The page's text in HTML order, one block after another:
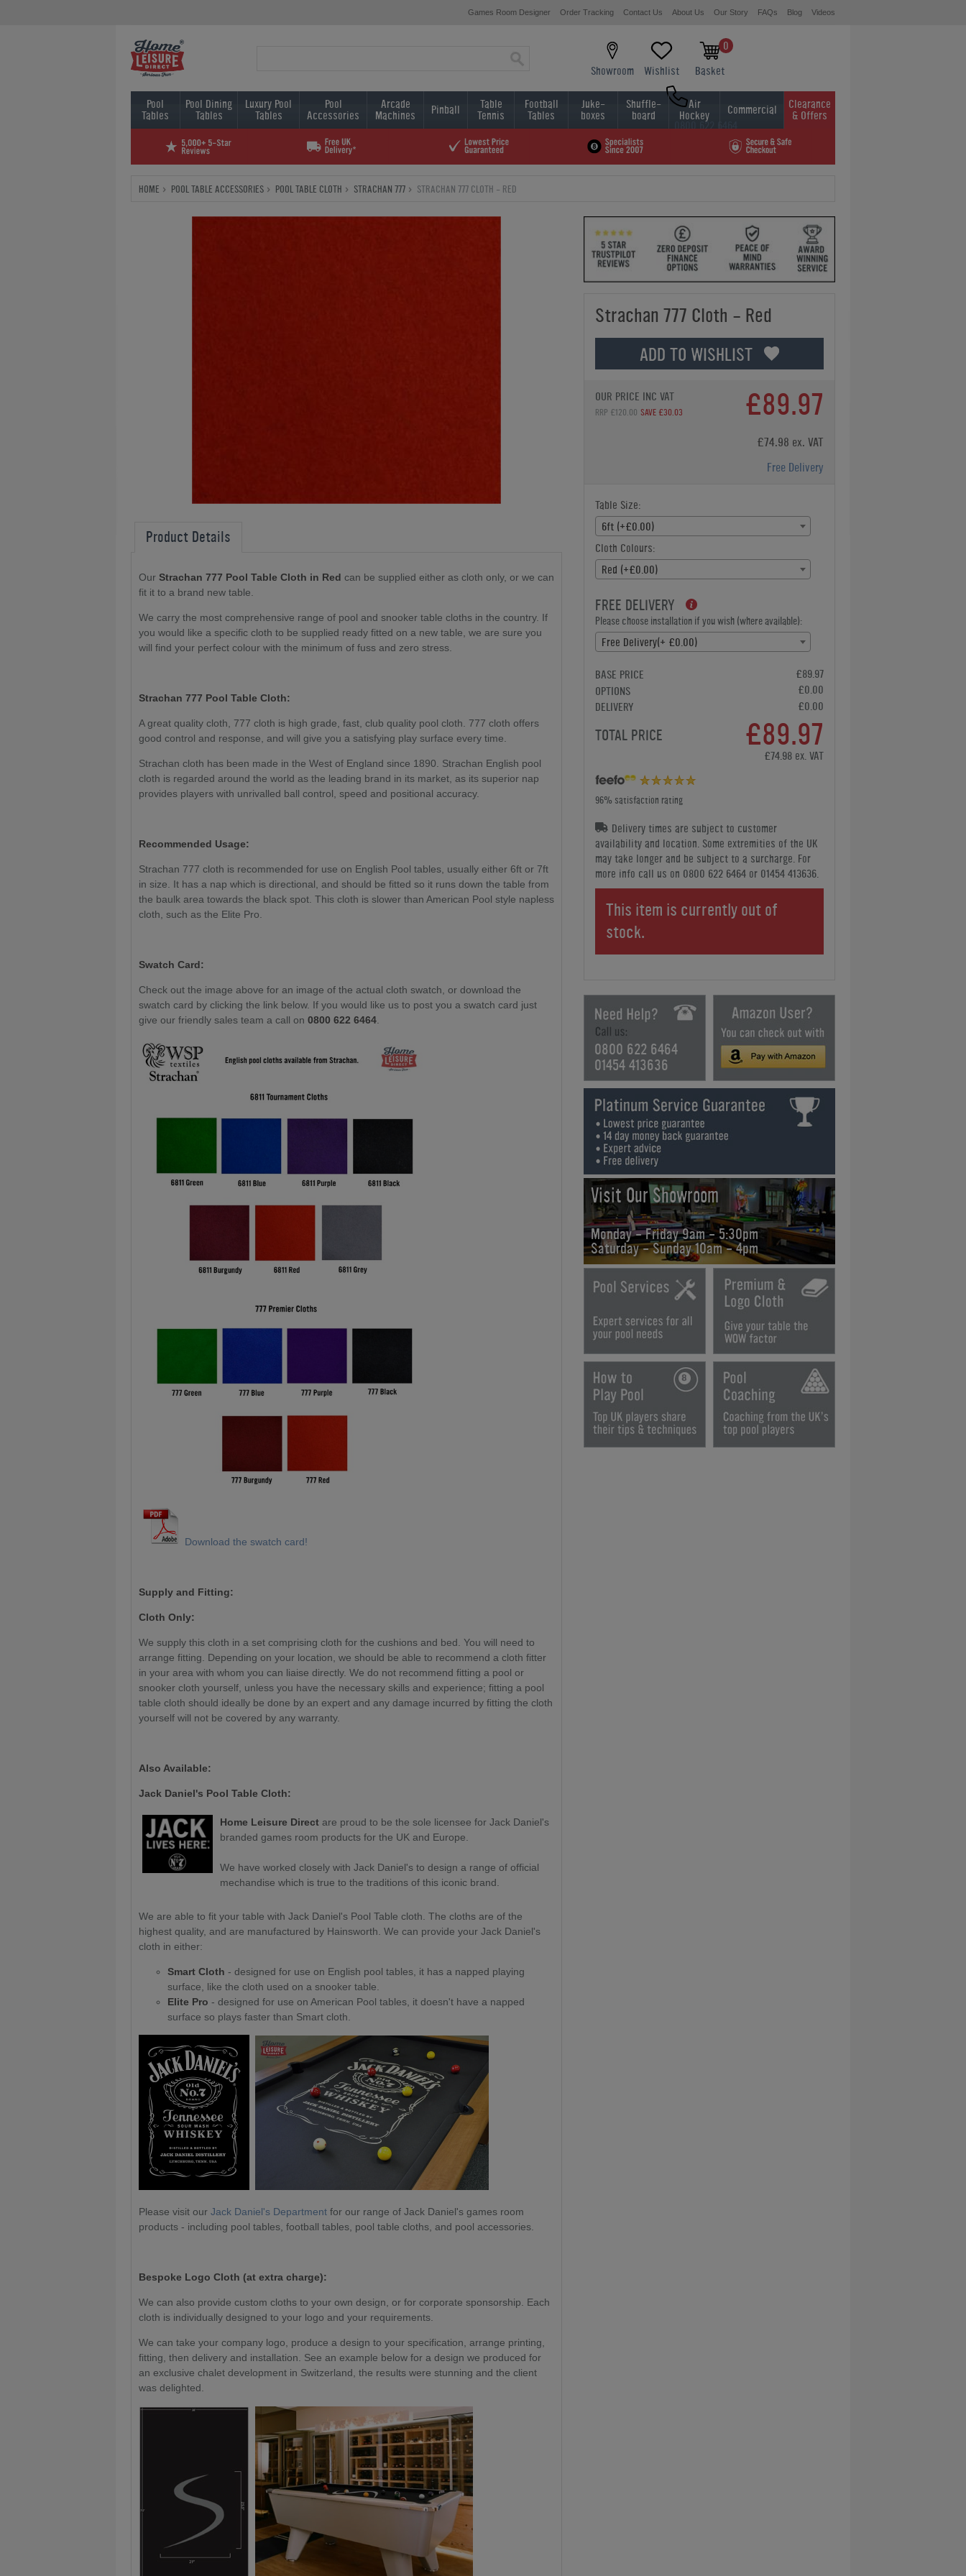
Games Room Designer Order Tracking Contact Us About Us Our Story FAQs Blog Videos
Showroom Wishlist
0
Basket
0800 622 6464
01454 413636
Pool
Tables
Pool Dining
Tables
Luxury Pool
Tables
Pool
Accessories
Arcade
Machines Pinball Table
Tennis
Football
Tables
Juke-
boxes
Shuffle-
board
Air
Hockey Commercial Clearance
& Offers
HOME POOL TABLE ACCESSORIES POOL TABLE CLOTH STRACHAN 777 STRACHAN 777 CLOTH - RED
Strachan 777 Cloth - Red
ADD TO WISHLIST
OUR PRICE INC VAT
RRP £120.00 SAVE £30.03 £89.97
£74.98 ex. VAT
Free Delivery
Table Size:
6ft (+£0.00)
Cloth Colours:
Red (+£0.00)
FREE DELIVERY
Please choose installation if you wish (where available):
Free Delivery(+ £0.00)
BASE PRICE
£89.97
OPTIONS
£0.00
DELIVERY
£0.00
TOTAL PRICE £89.97
£74.98 ex. VAT
96% satisfaction rating
Delivery times are subject to customer
availability and location. Some extremities of the UK
may take longer and be subject to a surcharge. For
more info call us on 0800 622 6464 or 01454 413636.
This item is currently out of
stock.
0800 622 6464
01454 413636
Visit Our Showroom
Monday - Friday 9am - 5:30pm
Saturday - Sunday 10am - 4pm
Product Details
Our Strachan 777 Pool Table Cloth in Red can be supplied either as cloth only, or we can
fit it to a brand new table
We carry the most comprehensive range of pool and snooker table cloths in the country. If
you would like a specific cloth to be supplied ready fitted on a new table, we are sure you
will find your perfect colour with the minimum of fuss and zero stress.
Strachan 777 Pool Table Cloth:
A great quality cloth, 777 cloth is high grade, fast, club quality pool cloth. 777 cloth offers
good control and response, and will give you a satisfying play surface every time.
Strachan cloth has been made in the West of England since 1890. Strachan English pool
cloth is regarded around the world as the leading brand in its market, as its superior nap
provides players with unrivalled ball control, speed and positional accuracy.
Recommended Usage:
Strachan 777 cloth is recommended for use on English Pool tables, usually either 6ft or 7ft
in size. It has a nap which is directional, and should be fitted so it runs down the table from
the baulk area towards the black spot. This cloth is slower than American Pool style napless
cloth, such as the Elite Pro.
Swatch Card:
Check out the image above for an image of the actual cloth swatch, or download the
swatch card by clicking the link below. If you would like us to post you a swatch card just
give our friendly sales team a call on 0800 622 6464
Download the swatch card!
Supply and Fitting:
Cloth Only:
We supply this cloth in a set comprising cloth for the cushions and bed. You will need to
arrange fitting. Depending on your location, we should be able to recommend a cloth fitter
in your area with whom you can liaise directly. We do not recommend fitting a pool or
snooker cloth yourself, unless you have the necessary skills and experience; fitting a pool
table cloth should ideally be done by an expert and any damage incurred by fitting the cloth
yourself will not be covered by any warranty.
Also Available:
Jack Daniel's Pool Table Cloth:
Home Leisure Direct are proud to be the sole licensee for Jack Daniel's
branded games room products for the UK and Europe.
We have worked closely with Jack Daniel's to design a range of official
mechandise which is true to the traditions of this iconic brand.
We are able to fit your table with Jack Daniel's Pool Table cloth. The cloths are of the
highest quality, and are manufactured by Hainsworth. We can provide your Jack Daniel's
cloth in either:
Smart Cloth - designed for use on English pool tables, it has a napped playing
surface, like the cloth used on a snooker table.
Elite Pro - designed for use on American Pool tables, it doesn't have a napped
surface so plays faster than Smart cloth.
Please visit our Jack Daniel's Department for our range of Jack Daniel's games room
products - including pool tables, football tables, pool table cloths, and pool accessories.
Bespoke Logo Cloth (at extra charge):
We can also provide custom cloths to your own design, or for corporate sponsorship. Each
cloth is individually designed to your logo and your requirements.
We can take your company logo, produce a design to your specification, arrange printing,
fitting, then delivery and installation. See an example below for a design we produced for
an exclusive chalet development in Switzerland, the results were stunning and the client
was delighted.